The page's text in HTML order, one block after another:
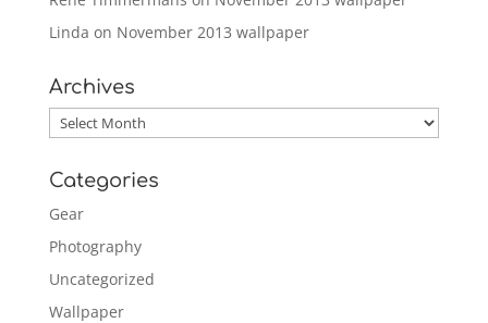
Linda on November 2013 wallpaper
Archives
Archives
Categories
Gear
Photography
Uncategorized
Wallpaper